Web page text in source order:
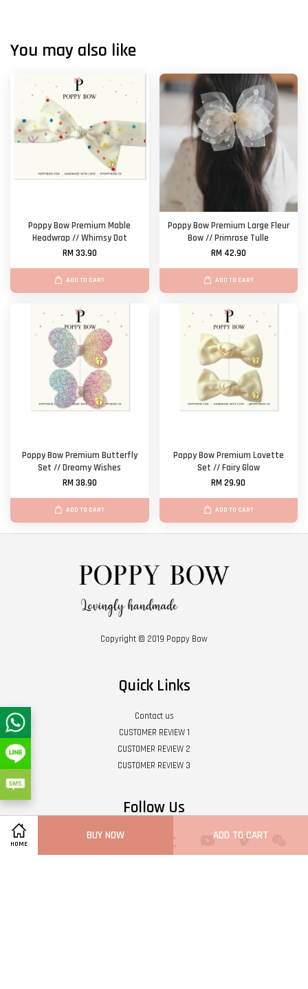
HOME
BUY NOW ADD TO CART
You may also like
Poppy Bow Premium Mable
Headwrap // Whimsy Dot
RM 33.90
ADD TO CART
Poppy Bow Premium Large Fleur
Bow // Primrose Tulle
RM 42.90
ADD TO CART
Poppy Bow Premium Butterfly
Set // Dreamy Wishes
RM 38.90
ADD TO CART
Poppy Bow Premium Lovette
Set // Fairy Glow
RM 29.90
ADD TO CART
Copyright © 2019 Poppy Bow
Quick Links
Contact us
CUSTOMER REVIEW 1
CUSTOMER REVIEW 2
CUSTOMER REVIEW 3
Follow Us
FacebookPinterest YouTube Vimeo